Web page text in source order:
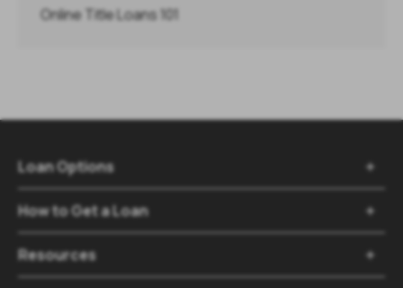
Online Title Loans 101
Loan Options 
How to Get a Loan 
Resources 